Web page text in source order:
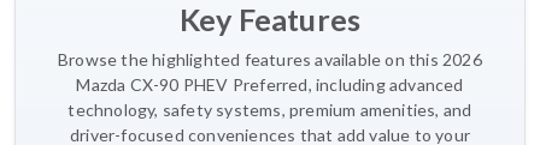
Key Features
Browse the highlighted features available on this 2026
Mazda CX-90 PHEV Preferred, including advanced
technology, safety systems, premium amenities, and
driver-focused conveniences that add value to your